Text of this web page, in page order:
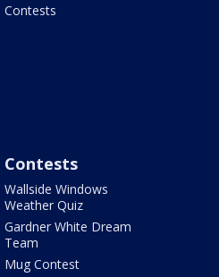
Contests
Contests
Wallside Windows
Weather Quiz
Gardner White Dream
Team
Mug Contest